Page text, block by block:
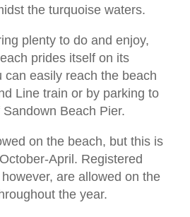
the turquoise waters.
plenty to do and enjoy,
prides itself on its
can easily reach the beach
Line train or by parking to
Beach Pier.
on the beach, but this is
April. Registered
are allowed on the
the year.